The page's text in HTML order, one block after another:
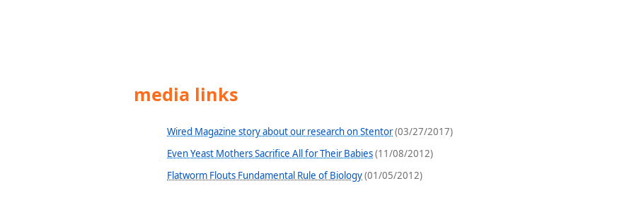
media links
Wired Magazine story about our research on Stentor(03/27/2017)
Even Yeast Mothers Sacrifice All for Their Babies(11/08/2012)
Flatworm Flouts Fundamental Rule of Biology(01/05/2012)